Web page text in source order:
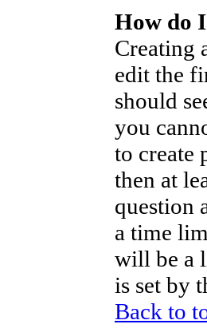
How do
Creating
edit the
should
you
to create
then at
question
a time
will be a
is set by
Back to